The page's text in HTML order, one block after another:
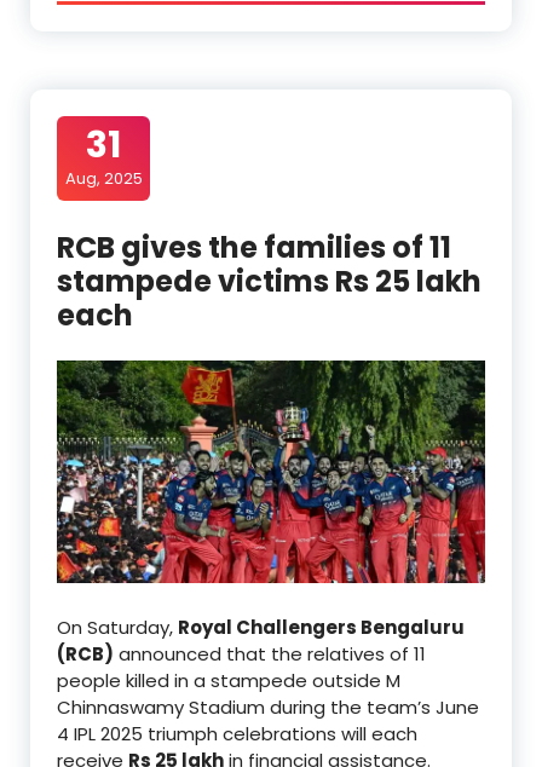
31
Aug, 2025
RCB gives the families of 11
stampede victims Rs 25 lakh
each
On Saturday, Royal Challengers Bengaluru
(RCB) announced that the relatives of 11
people killed in a stampede outside M
Chinnaswamy Stadium during the team’s June
4 IPL 2025 triumph celebrations will each
receive Rs 25 lakhin financial assistance.